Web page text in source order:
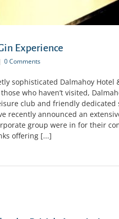
Experience
0 Comments
sophisticated Dalmahoy Hotel
who haven’t visited,
club and friendly dedicated
recently announced an
group were in for their
offering [...]